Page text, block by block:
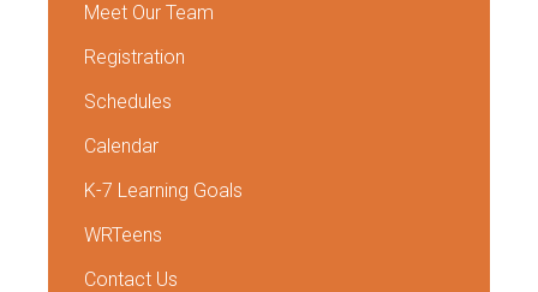
Meet Our Team
Registration
Schedules
Calendar
K-7 Learning Goals
WRTeens
Contact Us